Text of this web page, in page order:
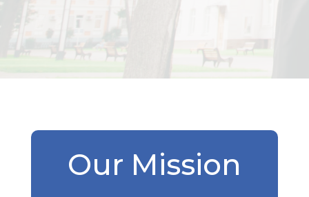
Our Mission